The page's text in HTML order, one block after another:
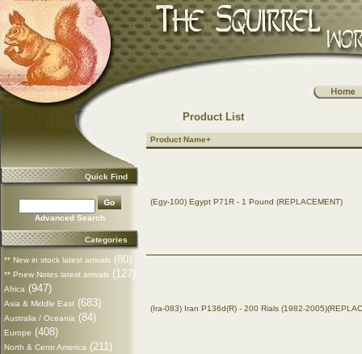
Quick Find
Advanced Search
Categories
** New in stock latest arrivals (80)
** Pnew Notes latest arrivals (127)
Africa (947)
Asia & Middle East (683)
Australia / Oceania (84)
Europe (408)
North & Centr America (211)
Product List
Product Name+
(Egy-100) Egypt P71R - 1 Pound (REPLACEMENT)
(Ira-083) Iran P136d(R) - 200 Rials (1982-